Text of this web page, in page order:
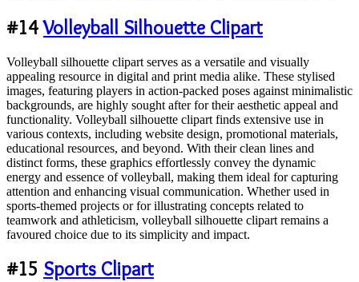
#14Volleyball Silhouette Clipart
Volleyball silhouette clipart serves as a versatile and visually
appealing resource in digital and print media alike. These stylised
images, featuring players in action-packed poses against minimalistic
backgrounds, are highly sought after for their aesthetic appeal and
functionality. Volleyball silhouette clipart finds extensive use in
various contexts, including website design, promotional materials,
educational resources, and beyond. With their clean lines and
distinct forms, these graphics effortlessly convey the dynamic
energy and essence of volleyball, making them ideal for capturing
attention and enhancing visual communication. Whether used in
sports-themed projects or for illustrating concepts related to
teamwork and athleticism, volleyball silhouette clipart remains a
favoured choice due to its simplicity and impact.
#15 Sports Clipart